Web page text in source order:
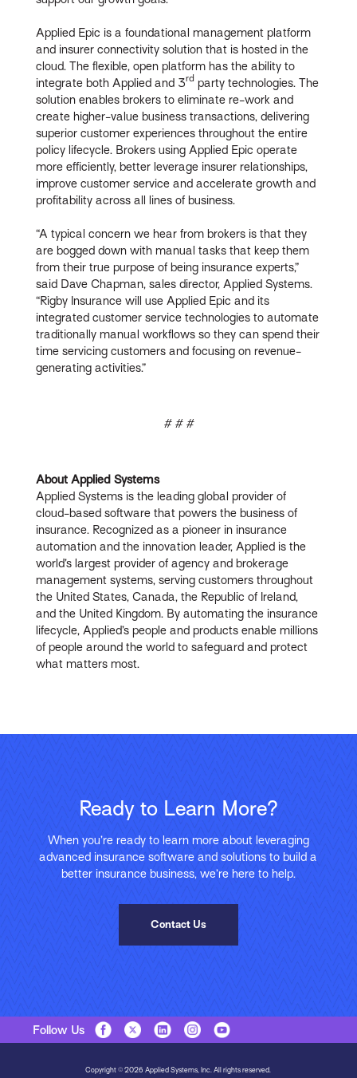
Applied Epic is a foundational management platform
and insurer connectivity solution that is hosted in the
cloud. The flexible, open platform has the ability to
integrate both Applied and 3rd party technologies. The
solution enables brokers to eliminate re-work and
create higher-value business transactions, delivering
superior customer experiences throughout the entire
policy lifecycle. Brokers using Applied Epic operate
more efficiently, better leverage insurer relationships,
improve customer service and accelerate growth and
profitability across all lines of business.
“A typical concern we hear from brokers is that they
are bogged down with manual tasks that keep them
from their true purpose of being insurance experts,”
said Dave Chapman, sales director, Applied Systems.
“Rigby Insurance will use Applied Epic and its
integrated customer service technologies to automate
traditionally manual workflows so they can spend their
time servicing customers and focusing on revenue-
generating activities.”
# # #
About Applied Systems
Applied Systems is the leading global provider of
cloud-based software that powers the business of
insurance. Recognized as a pioneer in insurance
automation and the innovation leader, Applied is the
world’s largest provider of agency and brokerage
management systems, serving customers throughout
the United States, Canada, the Republic of Ireland,
and the United Kingdom. By automating the insurance
lifecycle, Applied’s people and products enable millions
of people around the world to safeguard and protect
what matters most.
Ready to Learn More?
When you’re ready to learn more about leveraging
advanced insurance software and solutions to build a
better insurance business, we’re here to help.
Contact Us
Follow Us
Copyright © 2026 Applied Systems, Inc. All rights reserved.